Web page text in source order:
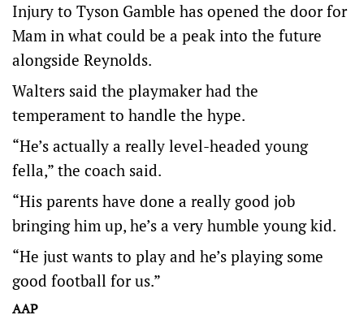
Injury to Tyson Gamble has opened the door for
Mam in what could be a peak into the future
alongside Reynolds.
Walters said the playmaker had the
temperament to handle the hype.
“He’s actually a really level-headed young
fella,” the coach said.
“His parents have done a really good job
bringing him up, he’s a very humble young kid.
“He just wants to play and he’s playing some
good football for us.”
AAP